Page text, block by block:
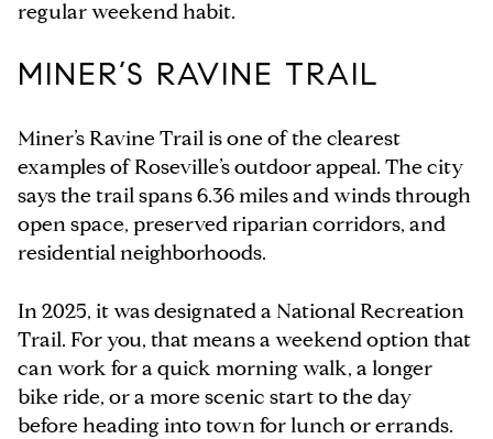
regular weekend habit.
MINER’S RAVINE TRAIL
Miner’s Ravine Trail is one of the clearest
examples of Roseville’s outdoor appeal. The city
says the trail spans 6.36 miles and winds through
open space, preserved riparian corridors, and
residential neighborhoods.
In 2025, it was designated a National Recreation
Trail. For you, that means a weekend option that
can work for a quick morning walk, a longer
bike ride, or a more scenic start to the day
before heading into town for lunch or errands.